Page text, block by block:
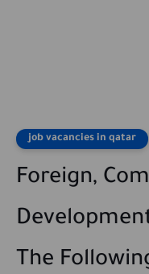
job vacancies in qatar
Foreign,
The